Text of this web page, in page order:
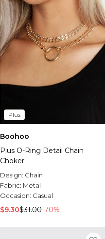
Plus
Boohoo
Plus O-Ring Detail Chain
Choker
Design: Chain
Fabric: Metal
Occasion: Casual
$9.30$31.00-70%